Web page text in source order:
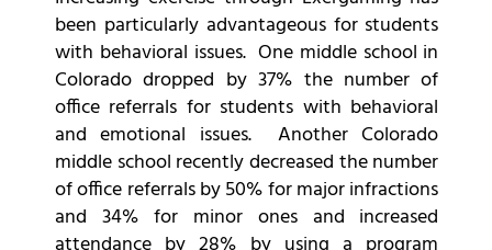
been particularly advantageous for students
with behavioral issues. One middle school in
Colorado dropped by 37% the number of
office referrals for students with behavioral
and emotional issues. Another Colorado
middle school recently decreased the number
of office referrals by 50% for major infractions
and 34% for minor ones and increased